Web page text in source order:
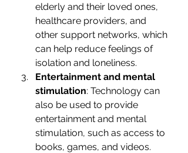
elderly and their loved ones,
healthcare providers, and
other support networks, which
can help reduce feelings of
isolation and loneliness.
Entertainment and mental
stimulation: Technology can
also be used to provide
entertainment and mental
stimulation, such as access to
books, games, and videos.